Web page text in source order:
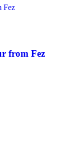
from Fez